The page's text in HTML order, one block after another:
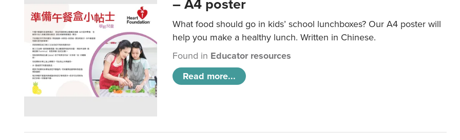
– A4 poster
What food should go in kids’ school lunchboxes? Our A4 poster will
help you make a healthy lunch. Written in Chinese.
Found in Educator resources
Read more...